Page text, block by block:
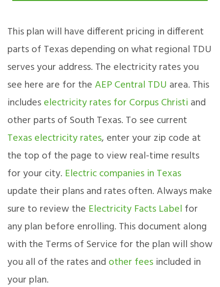
This plan will have different pricing in different
parts of Texas depending on what regional TDU
serves your address. The electricity rates you
see here are for theAEP Central TDU area. This
includeselectricity rates for Corpus Christi and
other parts of South Texas. To see current
Texas electricity rates, enter your zip code at
the top of the page to view real-time results
for your city. Electric companies in Texas
update their plans and rates often. Always make
sure to review the Electricity Facts Label for
any plan before enrolling. This document along
with the Terms of Service for the plan will show
you all of the rates and other fees included in
your plan.